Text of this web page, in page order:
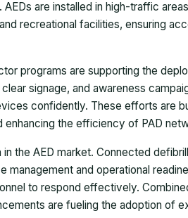
are installed in high-traffic
recreational facilities, ensuring
programs are supporting the
signage, and awareness
confidently. These efforts are
the efficiency of PAD
the AED market. Connected
and operational
to respond effectively.
are fueling the adoption of